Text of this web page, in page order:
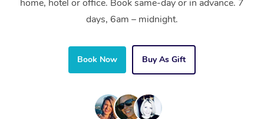
home, hotel or office. Book same-day or in advance. 7
days, 6am – midnight.
Book Now Buy As Gift